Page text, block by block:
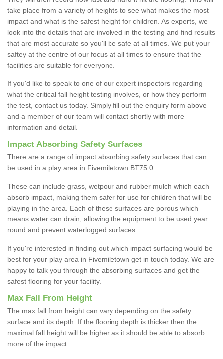
take place from a variety of heights to see what makes the most
impact and what is the safest height for children. As experts, we
look into the details that are involved in the testing and find results
that are most accurate so you'll be safe at all times. We put your
saftey at the centre of our focus at all times to ensure that the
facilities are suitable for everyone.
If you'd like to speak to one of our expert inspectors regarding
what the critical fall height testing involves, or how they perform
the test, contact us today. Simply fill out the enquiry form above
and a member of our team will contact shortly with more
information and detail.
Impact Absorbing Safety Surfaces
There are a range of impact absorbing safety surfaces that can
be used in a play area in Fivemiletown BT75 0 .
These can include grass, wetpour and rubber mulch which each
absorb impact, making them safer for use for children that will be
playing in the area. Each of these surfaces are porous which
means water can drain, allowing the equipment to be used year
round and prevent waterlogged surfaces.
If you're interested in finding out which impact surfacing would be
best for your play area in Fivemiletown get in touch today. We are
happy to talk you through the absorbing surfaces and get the
safest flooring for your facility.
Max Fall From Height
The max fall from height can vary depending on the safety
surface and its depth. If the flooring depth is thicker then the
maximal fall height will be higher as it should be able to absorb
more of the impact.